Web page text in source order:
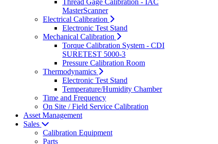
Thread Gage Calibration - IAC
MasterScanner
Electrical Calibration
Electronic Test Stand
Mechanical Calibration
Torque Calibration System - CDI
SURETEST 5000-3
Pressure Calibration Room
Thermodynamics
Electronic Test Stand
Temperature/Humidity Chamber
Time and Frequency
On Site / Field Service Calibration
Asset Management
Sales
Calibration Equipment
Parts